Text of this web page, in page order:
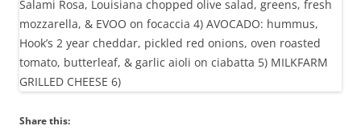
Share this: